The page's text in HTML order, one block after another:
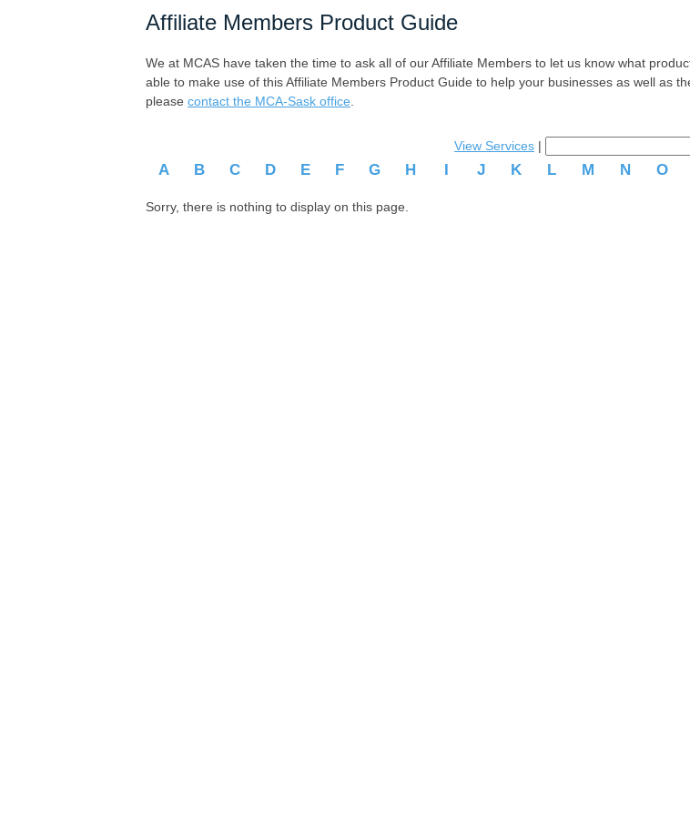
Affiliate Members Product Guide
We at MCAS have taken the time to ask all of our Affiliate Members to let us know what
able to make use of this Affiliate Members Product Guide to help your businesses as well as
please contact the MCA-Sask office
View Services |
A B C D E F G H I J K L M N O
Sorry, there is nothing to display on this page.